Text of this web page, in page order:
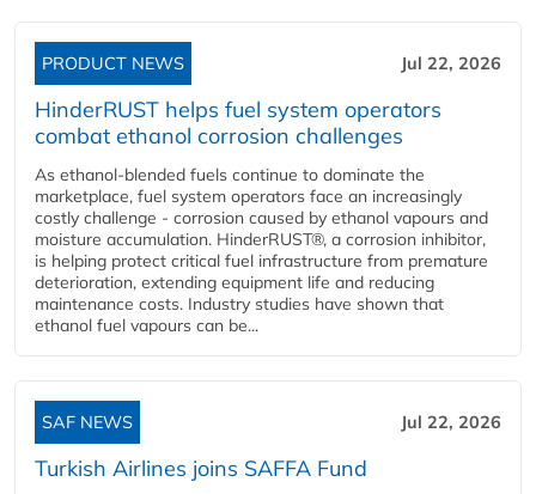
PRODUCT NEWS Jul 22, 2026
HinderRUST helps fuel system operators
combat ethanol corrosion challenges
As ethanol-blended fuels continue to dominate the
marketplace, fuel system operators face an increasingly
costly challenge - corrosion caused by ethanol vapours and
moisture accumulation. HinderRUST®, a corrosion inhibitor,
is helping protect critical fuel infrastructure from premature
deterioration, extending equipment life and reducing
maintenance costs. Industry studies have shown that
ethanol fuel vapours can be...
SAF NEWS Jul 22, 2026
Turkish Airlines joins SAFFA Fund